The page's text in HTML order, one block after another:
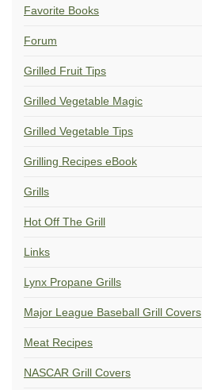
Favorite Books
Forum
Grilled Fruit Tips
Grilled Vegetable Magic
Grilled Vegetable Tips
Grilling Recipes eBook
Grills
Hot Off The Grill
Links
Lynx Propane Grills
Major League Baseball Grill Covers
Meat Recipes
NASCAR Grill Covers